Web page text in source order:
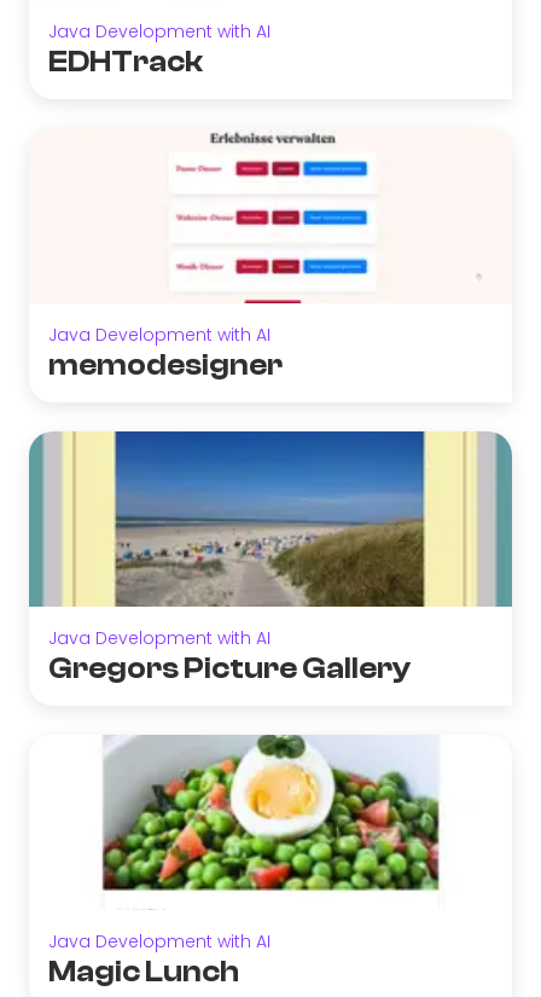
Java Development with AI
EDHTrack
Java Development with AI
memodesigner
Java Development with AI
Gregors Picture Gallery
Java Development with AI
Magic Lunch